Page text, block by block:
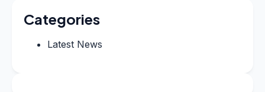
Categories
Latest News